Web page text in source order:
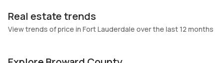
No
Central Vacuum
Garage Type
Real estate trends
View trends of price in Fort Lauderdale over the last 12 months